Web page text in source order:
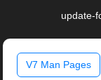
update-
V7 Man Pages